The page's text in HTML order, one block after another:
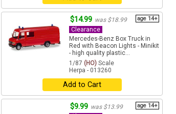
$14.99 was $18.99 age 14+
Clearance
Mercedes-Benz Box Truck in
Red with Beacon Lights - Minikit
- high quality plastic...
1/87 (HO) Scale
Herpa - 013260
Add to Cart
$9.99 was $13.99 age 14+